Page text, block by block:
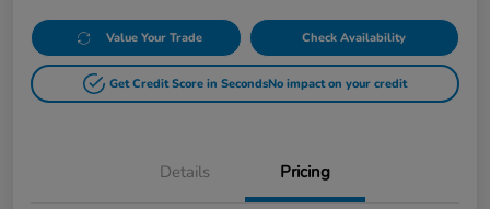
Value Your Trade Check Availability
Get Credit Score in SecondsNo impact on your credit
Details Pricing